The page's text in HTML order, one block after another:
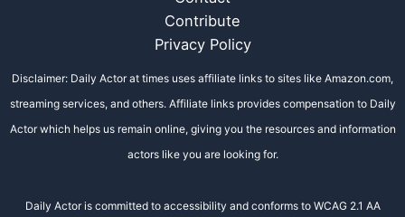
Contribute
Privacy Policy
Disclaimer: Daily Actor at times uses affiliate links to sites like Amazon.com,
streaming services, and others. Affiliate links provides compensation to Daily
Actor which helps us remain online, giving you the resources and information
actors like you are looking for.
Daily Actor is committed to accessibility and conforms to WCAG 2.1 AA